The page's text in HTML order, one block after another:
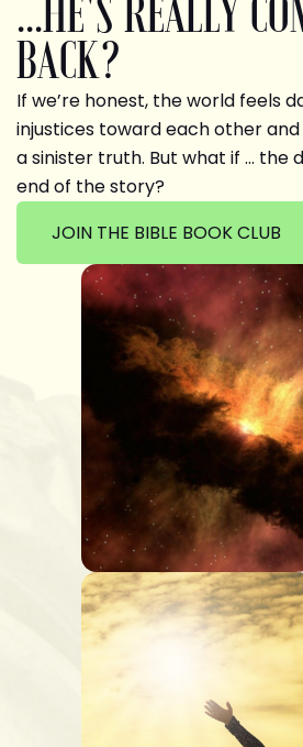
...HE'S REALLY
BACK?
If we’re honest, the world feels
injustices toward each other
a sinister truth. But what if … the
end of the story?
JOIN THE BIBLE BOOK CLUB